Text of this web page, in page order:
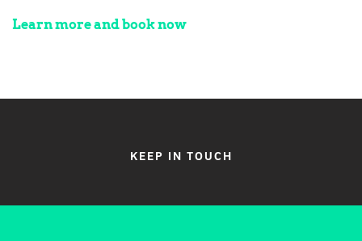
Learn more and book now
KEEP IN TOUCH